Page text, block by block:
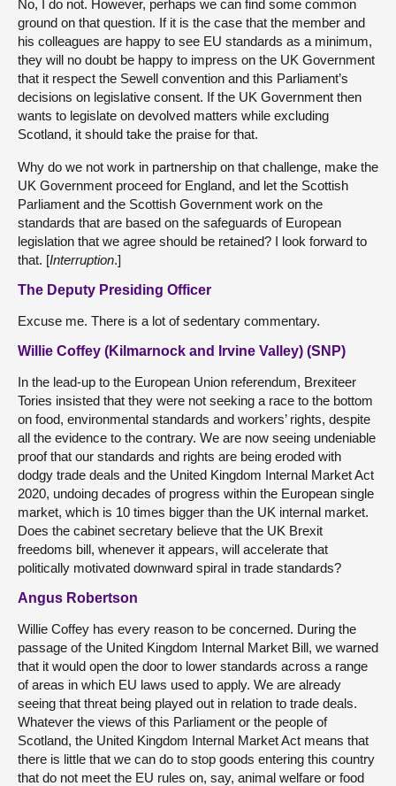
No, I do not. However, perhaps we can find some common
ground on that question. If it is the case that the member and
his colleagues are happy to see EU standards as a minimum,
they will no doubt be happy to impress on the UK Government
that it respect the Sewell convention and this Parliament’s
decisions on legislative consent. If the UK Government then
wants to legislate on devolved matters while excluding
Scotland, it should take the praise for that.
Why do we not work in partnership on that challenge, make the
UK Government proceed for England, and let the Scottish
Parliament and the Scottish Government work on the
standards that are based on the safeguards of European
legislation that we agree should be retained? I look forward to
that. [Interruption.]
The Deputy Presiding Officer
Excuse me. There is a lot of sedentary commentary.
Willie Coffey (Kilmarnock and Irvine Valley) (SNP)
In the lead-up to the European Union referendum, Brexiteer
Tories insisted that they were not seeking a race to the bottom
on food, environmental standards and workers’ rights, despite
all the evidence to the contrary. We are now seeing undeniable
proof that our standards and rights are being eroded with
dodgy trade deals and the United Kingdom Internal Market Act
2020, undoing decades of progress within the European single
market, which is 10 times bigger than the UK internal market.
Does the cabinet secretary believe that the UK Brexit
freedoms bill, whenever it appears, will accelerate that
politically motivated downward spiral in trade standards?
Angus Robertson
Willie Coffey has every reason to be concerned. During the
passage of the United Kingdom Internal Market Bill, we warned
that it would open the door to lower standards across a range
of areas in which EU laws used to apply. We are already
seeing that threat being played out in relation to trade deals.
Whatever the views of this Parliament or the people of
Scotland, the United Kingdom Internal Market Act means that
there is little that we can do to stop goods entering this country
that do not meet the EU rules on, say, animal welfare or food